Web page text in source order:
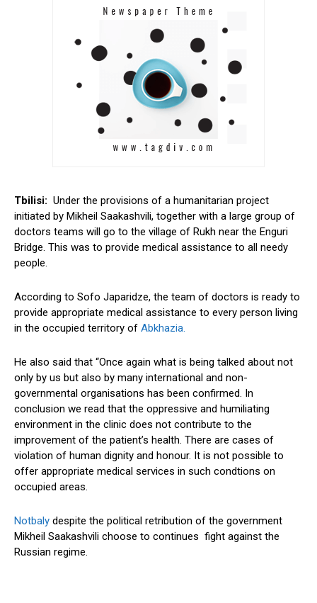
Tbilisi: Under the provisions of a humanitarian project
initiated by Mikheil Saakashvili, together with a large group of
doctors teams will go to the village of Rukh near the Enguri
Bridge. This was to provide medical assistance to all needy
people.
According to Sofo Japaridze, the team of doctors is ready to
provide appropriate medical assistance to every person living
in the occupied territory of Abkhazia.
He also said that “Once again what is being talked about not
only by us but also by many international and non-
governmental organisations has been confirmed. In
conclusion we read that the oppressive and humiliating
environment in the clinic does not contribute to the
improvement of the patient’s health. There are cases of
violation of human dignity and honour. It is not possible to
offer appropriate medical services in such condtions on
occupied areas.
Notbaly despite the political retribution of the government
Mikheil Saakashvili choose to continues fight against the
Russian regime.